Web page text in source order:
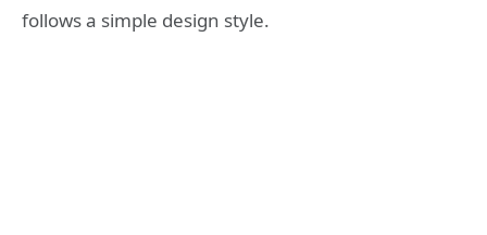
follows a simple design style.